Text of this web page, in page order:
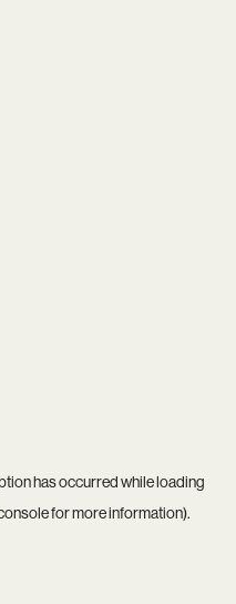
has occurred while loading
for more information).